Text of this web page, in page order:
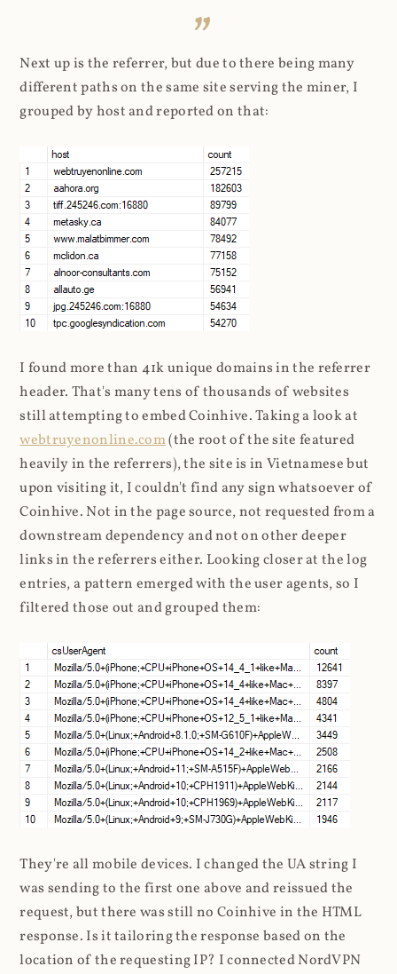
Next up is the referrer, but due to there being many
different paths on the same site serving the miner, I
grouped by host and reported on that:
I found more than 41k unique domains in the referrer
header. That's many tens of thousands of websites
still attempting to embed Coinhive. Taking a look at
webtruyenonline.com(the root of the site featured
heavily in the referrers), the site is in Vietnamese but
upon visiting it, I couldn't find any sign whatsoever of
Coinhive. Not in the page source, not requested from a
downstream dependency and not on other deeper
links in the referrers either. Looking closer at the log
entries, a pattern emerged with the user agents, so I
filtered those out and grouped them:
They're all mobile devices. I changed the UA string I
was sending to the first one above and reissued the
request, but there was still no Coinhive in the HTML
response. Is it tailoring the response based on the
location of the requesting IP? I connected NordVPN